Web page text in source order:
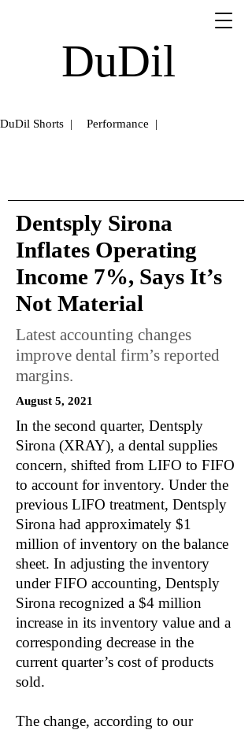
DuDil
DuDil Shorts | Performance |
Dentsply Sirona
Inflates Operating
Income 7%, Says It’s
Not Material
Latest accounting changes
improve dental firm’s reported
margins.
August 5, 2021
In the second quarter, Dentsply
Sirona (XRAY), a dental supplies
concern, shifted from LIFO to FIFO
to account for inventory. Under the
previous LIFO treatment, Dentsply
Sirona had approximately $1
million of inventory on the balance
sheet. In adjusting the inventory
under FIFO accounting, Dentsply
Sirona recognized a $4 million
increase in its inventory value and a
corresponding decrease in the
current quarter’s cost of products
sold.
The change, according to our